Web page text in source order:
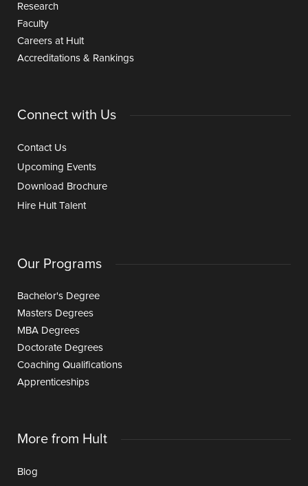
Research
Faculty
Careers at Hult
Accreditations & Rankings
Connect with Us
Contact Us
Upcoming Events
Download Brochure
Hire Hult Talent
Our Programs
Bachelor's Degree
Masters Degrees
MBA Degrees
Doctorate Degrees
Coaching Qualifications
Apprenticeships
More from Hult
Blog